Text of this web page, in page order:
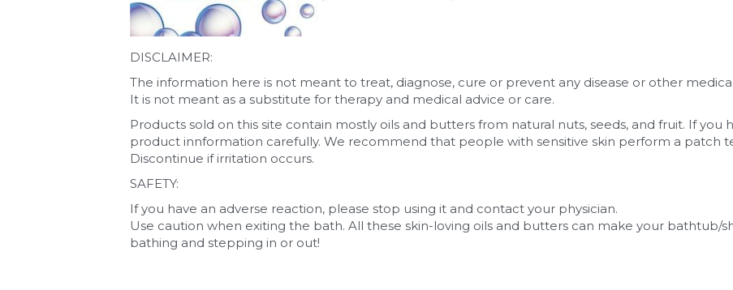
DISCLAIMER:
The information here is not meant to treat, diagnose, cure or prevent any disease or other
It is not meant as a substitute for therapy and medical advice or care.
Products sold on this site contain mostly oils and butters from natural nuts, seeds, and fruit. If you
product innformation carefully. We recommend that people with sensitive skin perform a patch
Discontinue if irritation occurs.
SAFETY:
If you have an adverse reaction, please stop using it and contact your physician.
Use caution when exiting the bath. All these skin-loving oils and butters can make your bathtub/
bathing and stepping in or out!